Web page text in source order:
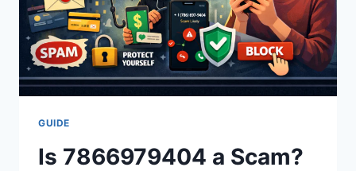
GUIDE
Is 7866979404 a Scam?